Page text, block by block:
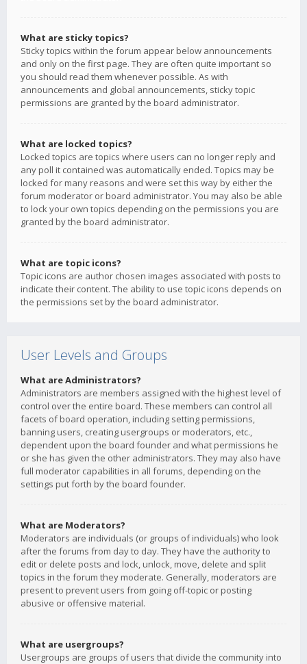
What are sticky topics?
Sticky topics within the forum appear below announcements
and only on the first page. They are often quite important so
you should read them whenever possible. As with
announcements and global announcements, sticky topic
permissions are granted by the board administrator.
What are locked topics?
Locked topics are topics where users can no longer reply and
any poll it contained was automatically ended. Topics may be
locked for many reasons and were set this way by either the
forum moderator or board administrator. You may also be able
to lock your own topics depending on the permissions you are
granted by the board administrator.
What are topic icons?
Topic icons are author chosen images associated with posts to
indicate their content. The ability to use topic icons depends on
the permissions set by the board administrator.
User Levels and Groups
What are Administrators?
Administrators are members assigned with the highest level of
control over the entire board. These members can control all
facets of board operation, including setting permissions,
banning users, creating usergroups or moderators, etc.,
dependent upon the board founder and what permissions he
or she has given the other administrators. They may also have
full moderator capabilities in all forums, depending on the
settings put forth by the board founder.
What are Moderators?
Moderators are individuals (or groups of individuals) who look
after the forums from day to day. They have the authority to
edit or delete posts and lock, unlock, move, delete and split
topics in the forum they moderate. Generally, moderators are
present to prevent users from going off-topic or posting
abusive or offensive material.
What are usergroups?
Usergroups are groups of users that divide the community into